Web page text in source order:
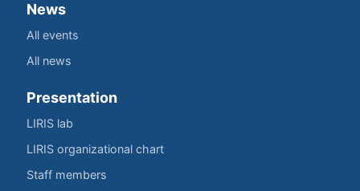
News
All events
All news
Presentation
LIRIS lab
LIRIS organizational chart
Staff members